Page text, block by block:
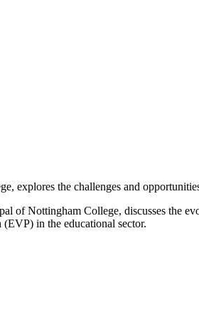
explores the challenges and
of Nottingham College, discusses the
in the educational sector.